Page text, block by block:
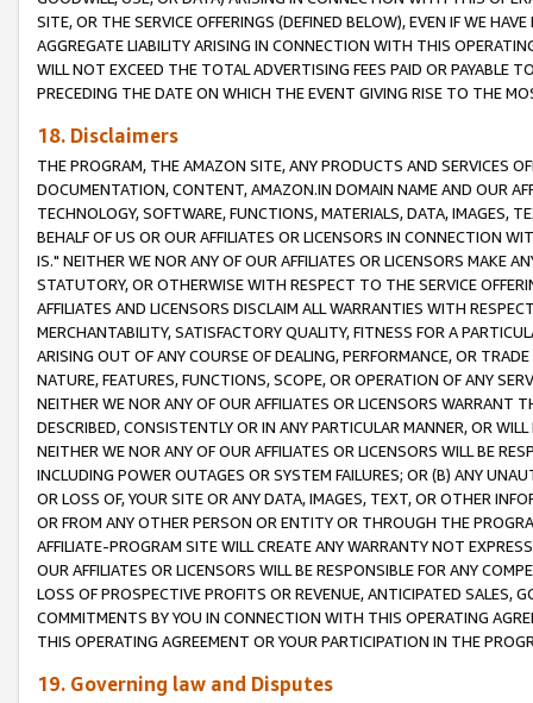
SITE, OR THE SERVICE OFFERINGS (DEFINED BELOW), EVEN IF WE
AGGREGATE LIABILITY ARISING IN CONNECTION WITH THIS
WILL NOT EXCEED THE TOTAL ADVERTISING FEES PAID OR PAYABLE
PRECEDING THE DATE ON WHICH THE EVENT GIVING RISE TO THE
18. Disclaimers
THE PROGRAM, THE AMAZON SITE, ANY PRODUCTS AND SERVICES
DOCUMENTATION, CONTENT, AMAZON.IN DOMAIN NAME AND OUR
TECHNOLOGY, SOFTWARE, FUNCTIONS, MATERIALS, DATA, IMAGES,
BEHALF OF US OR OUR AFFILIATES OR LICENSORS IN CONNECTION
IS." NEITHER WE NOR ANY OF OUR AFFILIATES OR LICENSORS MAKE
STATUTORY, OR OTHERWISE WITH RESPECT TO THE SERVICE
AFFILIATES AND LICENSORS DISCLAIM ALL WARRANTIES WITH
MERCHANTABILITY, SATISFACTORY QUALITY, FITNESS FOR A
ARISING OUT OF ANY COURSE OF DEALING, PERFORMANCE, OR
NATURE, FEATURES, FUNCTIONS, SCOPE, OR OPERATION OF ANY
NEITHER WE NOR ANY OF OUR AFFILIATES OR LICENSORS WARRANT
DESCRIBED, CONSISTENTLY OR IN ANY PARTICULAR MANNER, OR
NEITHER WE NOR ANY OF OUR AFFILIATES OR LICENSORS WILL BE
INCLUDING POWER OUTAGES OR SYSTEM FAILURES; OR (B) ANY
OR LOSS OF, YOUR SITE OR ANY DATA, IMAGES, TEXT, OR OTHER
OR FROM ANY OTHER PERSON OR ENTITY OR THROUGH THE
AFFILIATE-PROGRAM SITE WILL CREATE ANY WARRANTY NOT
OUR AFFILIATES OR LICENSORS WILL BE RESPONSIBLE FOR ANY
LOSS OF PROSPECTIVE PROFITS OR REVENUE, ANTICIPATED SALES,
COMMITMENTS BY YOU IN CONNECTION WITH THIS OPERATING
THIS OPERATING AGREEMENT OR YOUR PARTICIPATION IN THE
19. Governing law and Disputes